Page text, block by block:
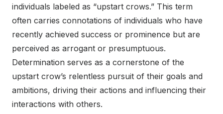
individuals labeled as “upstart crows.” This term
often carries connotations of individuals who have
recently achieved success or prominence but are
perceived as arrogant or presumptuous.
Determination serves as a cornerstone of the
upstart crow’s relentless pursuit of their goals and
ambitions, driving their actions and influencing their
interactions with others.